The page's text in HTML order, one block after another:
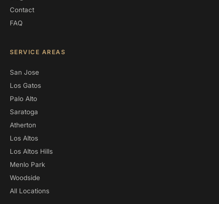
Contact
FAQ
SERVICE AREAS
San Jose
Los Gatos
Palo Alto
Saratoga
Atherton
Los Altos
Los Altos Hills
Menlo Park
Woodside
All Locations